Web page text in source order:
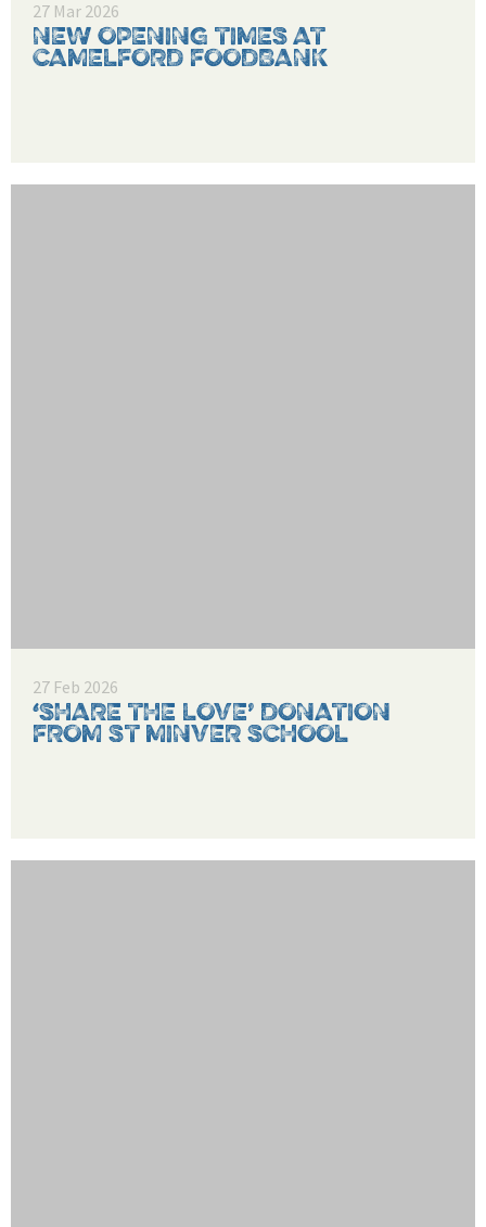
27 Mar 2026
NEW OPENING TIMES AT
CAMELFORD FOODBANK
27 Feb 2026
‘SHARE THE LOVE’ DONATION
FROM ST MINVER SCHOOL